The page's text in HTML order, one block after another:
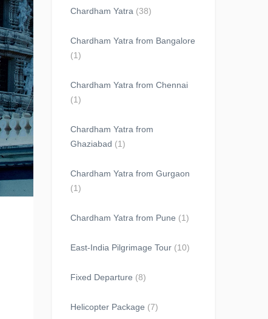
Chardham Yatra (38)
Chardham Yatra from Bangalore
(1)
Chardham Yatra from Chennai
(1)
Chardham Yatra from
Ghaziabad (1)
Chardham Yatra from Gurgaon
(1)
Chardham Yatra from Pune (1)
East-India Pilgrimage Tour (10)
Fixed Departure (8)
Helicopter Package (7)